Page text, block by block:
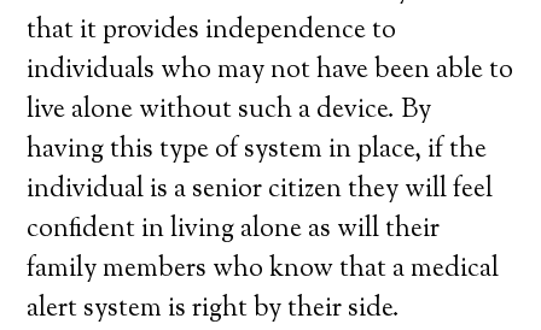
that it provides independence to
individuals who may not have been able to
live alone without such a device. By
having this type of system in place, if the
individual is a senior citizen they will feel
confident in living alone as will their
family members who know that a medical
alert system is right by their side.